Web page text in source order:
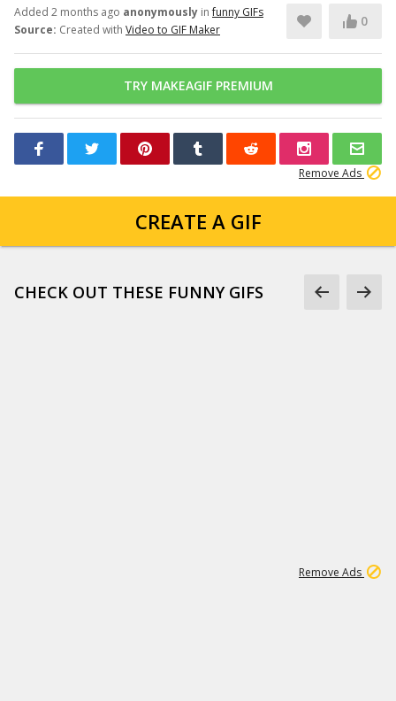
Added 2 months ago anonymously infunny GIFs
Source: Created with Video to GIF Maker
0
TRY MAKEAGIF PREMIUM
Remove Ads
CREATE A GIF
CHECK OUT THESE FUNNY GIFS
Remove Ads